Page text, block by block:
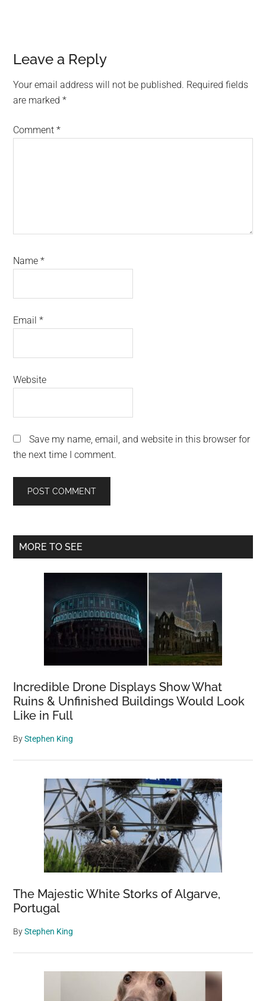
Reader
Interactions
Leave a Reply
Your email address will not be published. Required fields
are marked*
Comment*
Name*
Email*
Website
Save my name, email, and website in this browser for
the next time I comment.
Primary
MORE TO SEE
Incredible Drone Displays Show What
Ruins & Unfinished Buildings Would Look
Like in Full
ByStephen King
The Majestic White Storks of Algarve,
Portugal
ByStephen King